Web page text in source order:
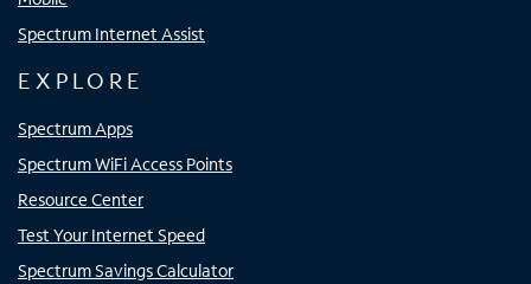
Spectrum Internet Assist
EXPLORE
Spectrum Apps
Spectrum WiFi Access Points
Resource Center
Test Your Internet Speed
Spectrum Savings Calculator